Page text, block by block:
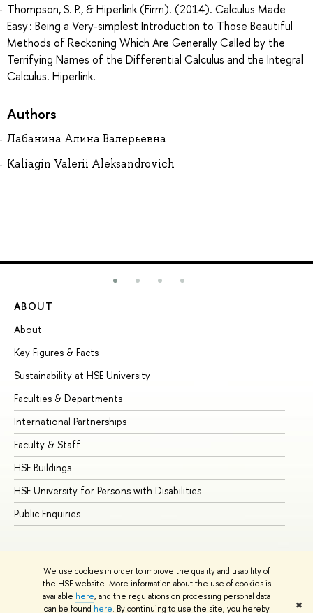
We use cookies in order to improve the quality and usability of
the HSE website. More information about the use of cookies is
available here, and the regulations on processing personal data
can be found here. By continuing to use the site, you hereby ✖
Thompson, S. P., & Hiperlink (Firm). (2014). Calculus Made
Easy : Being a Very-simplest Introduction to Those Beautiful
Methods of Reckoning Which Are Generally Called by the
Terrifying Names of the Differential Calculus and the Integral
Calculus. Hiperlink.
Authors
Лабанина Алина Валерьевна
Kaliagin Valerii Aleksandrovich
ABOUT
About
Key Figures & Facts
Sustainability at HSE University
Faculties & Departments
International Partnerships
Faculty & Staff
HSE Buildings
HSE University for Persons with Disabilities
Public Enquiries